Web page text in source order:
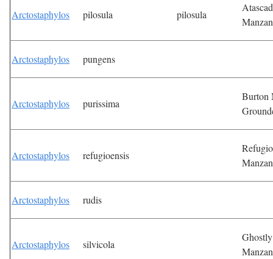
Arctostaphylos pilosula pilosula
Arctostaphylos pungens
Arctostaphylos purissima
Burton
Arctostaphylos refugioensis
Refugio
Arctostaphylos rudis
Arctostaphylos silvicola
Ghostly